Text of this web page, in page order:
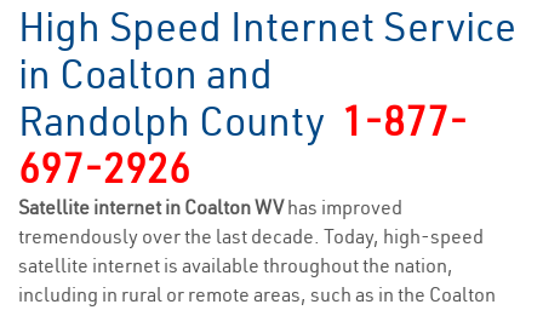
High Speed Internet Service
in Coalton and
Randolph County 1-877-
697-2926
Satellite internet in Coalton WVhas improved
tremendously over the last decade. Today, high-speed
satellite internet is available throughout the nation,
including in rural or remote areas, such as in the Coalton